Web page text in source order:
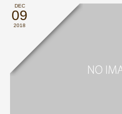
DEC
09
2018